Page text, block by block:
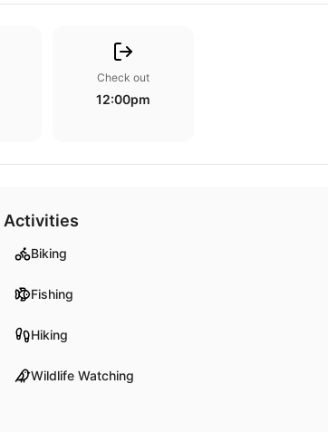
Check out
12:00pm
Activities
Biking
Fishing
Hiking
Wildlife Watching